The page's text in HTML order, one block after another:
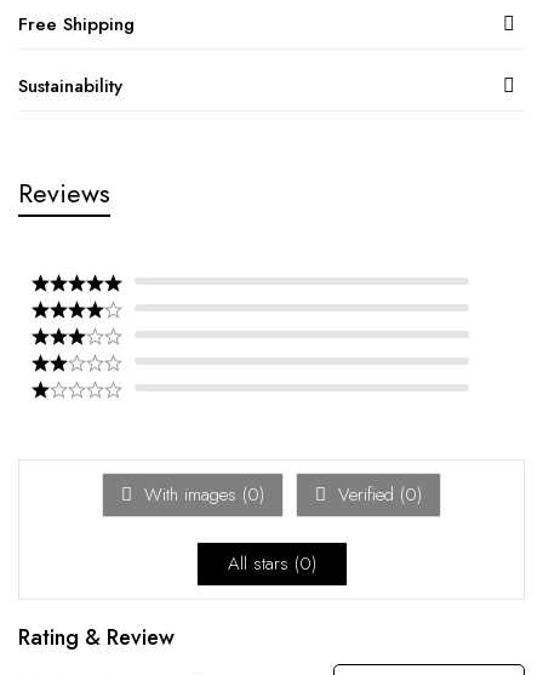
Free Shipping
Sustainability
Reviews
With images (0) Verified (0)
All stars (0)
Rating & Review